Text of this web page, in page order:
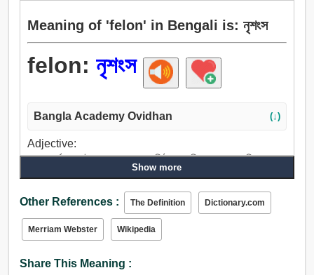
Meaning of 'felon' in Bengali is: নৃশংস
felon: নৃশংস
Bangla Academy Ovidhan (↓)
Adjective:
নৃশংস, বর্বর, কসাইবৎ, পাশব, বদমাশ, নিষ্ঠুর, পাশবিক, রক্তাক্ত, নিষ্করুণ,
Show more
Other References : The Definition Dictionary.com
Merriam Webster Wikipedia
Share This Meaning :